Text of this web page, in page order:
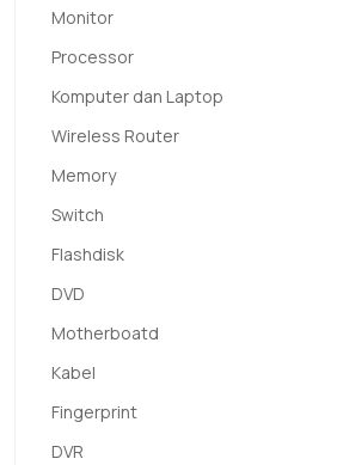
Monitor
Processor
Komputer dan Laptop
Wireless Router
Memory
Switch
Flashdisk
DVD
Motherboatd
Kabel
Fingerprint
DVR